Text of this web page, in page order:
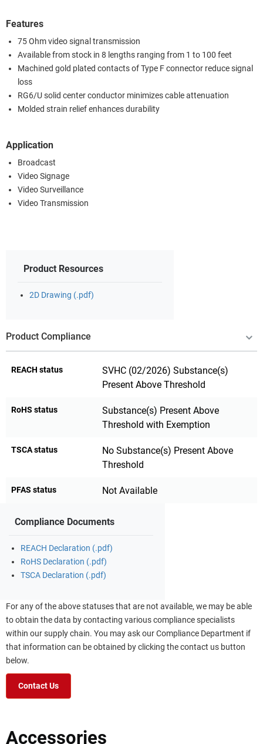
Features
75 Ohm video signal transmission
Available from stock in 8 lengths ranging from 1 to 100 feet
Machined gold plated contacts of Type F connector reduce signal
loss
RG6/U solid center conductor minimizes cable attenuation
Molded strain relief enhances durability
Application
Broadcast
Video Signage
Video Surveillance
Video Transmission
Product Resources
2D Drawing (.pdf)
Product Compliance
REACH status
SVHC (02/2026) Substance(s)
Present Above Threshold
RoHS status
Substance(s) Present Above
Threshold with Exemption
TSCA status
No Substance(s) Present Above
Threshold
PFAS status Not Available
Compliance Documents
REACH Declaration (.pdf)
RoHS Declaration (.pdf)
TSCA Declaration (.pdf)
For any of the above statuses that are not available, we may be able
to obtain the data by contacting various compliance specialists
within our supply chain. You may ask our Compliance Department if
that information can be obtained by clicking the contact us button
below.
Contact Us
Accessories